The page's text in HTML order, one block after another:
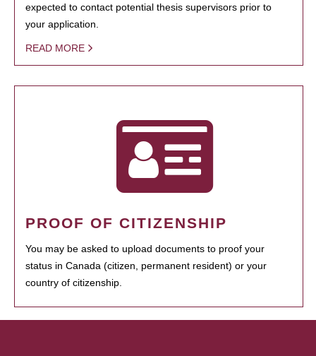
expected to contact potential thesis supervisors prior to
your application.
READ MORE
PROOF OF CITIZENSHIP
You may be asked to upload documents to proof your
status in Canada (citizen, permanent resident) or your
country of citizenship.